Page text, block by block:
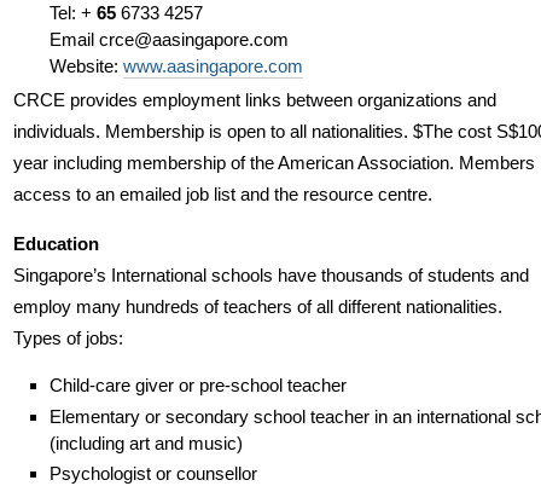
Tel: + 656733 4257
Email crce@aasingapore.com
Website: www.aasingapore.com
CRCE provides employment links between organizations and
individuals. Membership is open to all nationalities. $The cost
year including membership of the American Association. Members
access to an emailed job list and the resource centre.
Education
Singapore’s International schools have thousands of students and
employ many hundreds of teachers of all different nationalities.
Types of jobs:
Child-care giver or pre-school teacher
Elementary or secondary school teacher in an international
(including art and music)
Psychologist or counsellor